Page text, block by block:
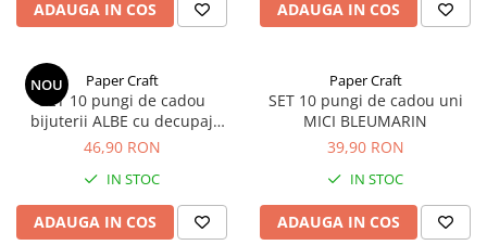
ADAUGA IN COS ADAUGA IN COS
NOU Paper Craft
SET 10 pungi de cadou
bijuterii ALBE cu decupaj
panglica
46,90 RON
IN STOC
ADAUGA IN COS
Paper Craft
SET 10 pungi de cadou uni
MICI BLEUMARIN
39,90 RON
IN STOC
ADAUGA IN COS